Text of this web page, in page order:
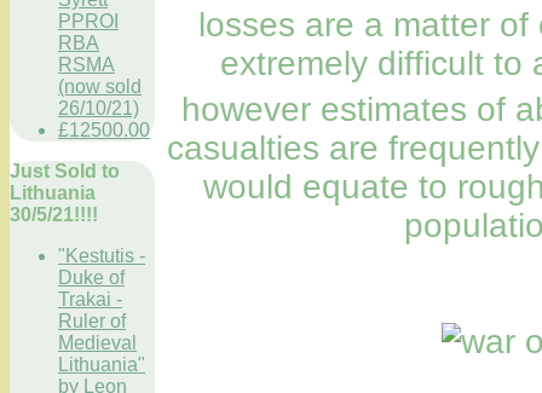
PPROI
RBA
RSMA
(now sold
26/10/21)
£12500.00
Just Sold to
Lithuania
30/5/21!!!!
"Kestutis -
Duke of
Trakai -
Ruler of
Medieval
Lithuania"
by Leon
losses are a matter
extremely difficult to
however estimates of
casualties are
would equate to